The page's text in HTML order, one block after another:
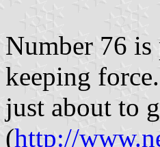
Number 76
keeping
just about to
(http://